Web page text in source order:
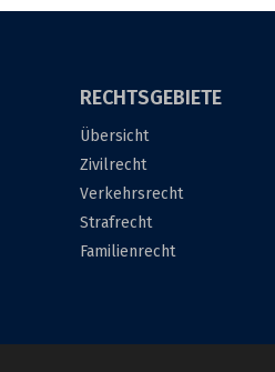
RECHTSGEBIETE
Übersicht
Zivilrecht
Verkehrsrecht
Strafrecht
Familienrecht